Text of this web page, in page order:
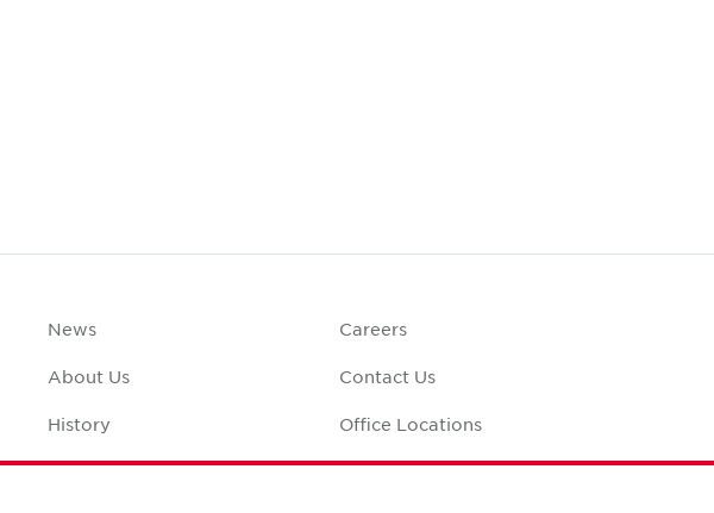
News
About Us
History
Case Studies
Careers
Contact Us
Office Locations
Corporate Social